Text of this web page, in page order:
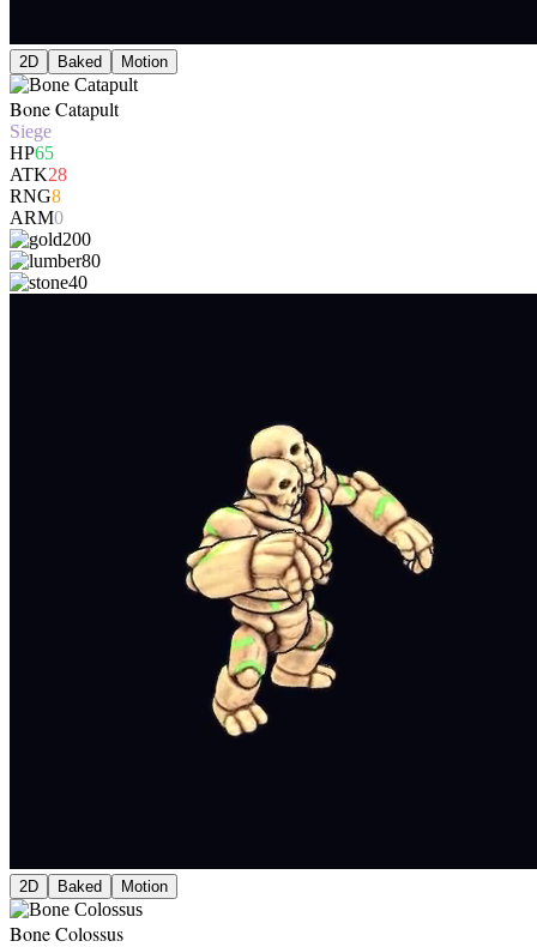
2D Baked Motion
Bone Catapult
Siege
HP65
ATK28
RNG8
ARM0
200
80
40
2D Baked Motion
Bone Colossus